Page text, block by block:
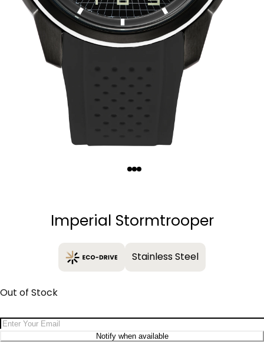
Imperial Stormtrooper
Stainless Steel
Out of Stock
Email Address
Notify when available